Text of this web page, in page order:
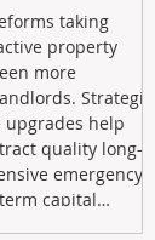
taking
property
more
Strategic
upgrades help
quality long-
emergency
capital